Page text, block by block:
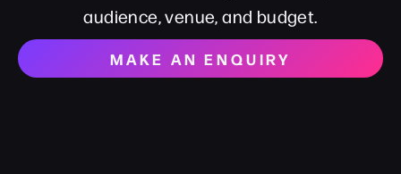
audience, venue, and budget.
MAKE AN ENQUIRY